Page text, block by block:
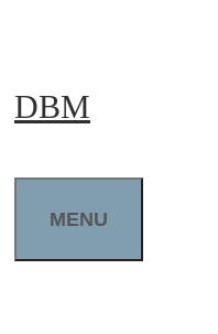
content
DBM
MENU